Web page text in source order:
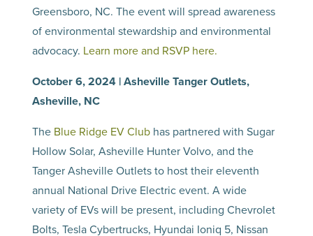
Greensboro, NC. The event will spread awareness
of environmental stewardship and environmental
advocacy. Learn more and RSVP here.
October 6, 2024 | Asheville Tanger Outlets,
Asheville, NC
The Blue Ridge EV Club has partnered with Sugar
Hollow Solar, Asheville Hunter Volvo, and the
Tanger Asheville Outlets to host their eleventh
annual National Drive Electric event. A wide
variety of EVs will be present, including Chevrolet
Bolts, Tesla Cybertrucks, Hyundai Ioniq 5, Nissan